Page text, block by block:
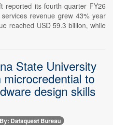
reported its fourth-quarter FY26
revenue grew 43% year
reached USD 59.3 billion, while
State University
to
design skills
Dataquest Bureau